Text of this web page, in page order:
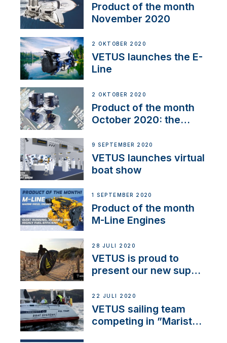
Product of the month
November 2020
2 OKTOBER 2020
VETUS launches the E-
Line
2 OKTOBER 2020
Product of the month
October 2020: the
9 SEPTEMBER 2020
VETUS launches virtual
boat show
1 SEPTEMBER 2020
Product of the month
M-Line Engines
28 JULI 2020
VETUS is proud to
present our new sup
22 JULI 2020
VETUS sailing team
competing in ”Maristo